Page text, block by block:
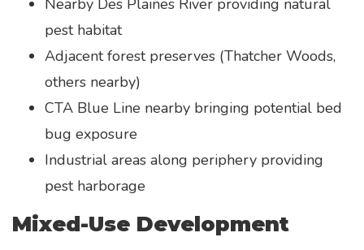
pest habitat
Adjacent forest preserves (Thatcher Woods,
others nearby)
CTA Blue Line nearby bringing potential bed
bug exposure
Industrial areas along periphery providing
pest harborage
Mixed-Use Development